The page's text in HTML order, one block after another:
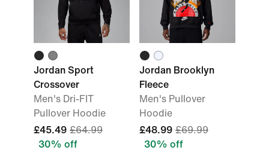
Jordan Sport
Crossover
Men's Dri-FIT
Pullover Hoodie
£45.49 £64.99
30% off
Jordan Brooklyn
Fleece
Men's Pullover
Hoodie
£48.99 £69.99
30% off